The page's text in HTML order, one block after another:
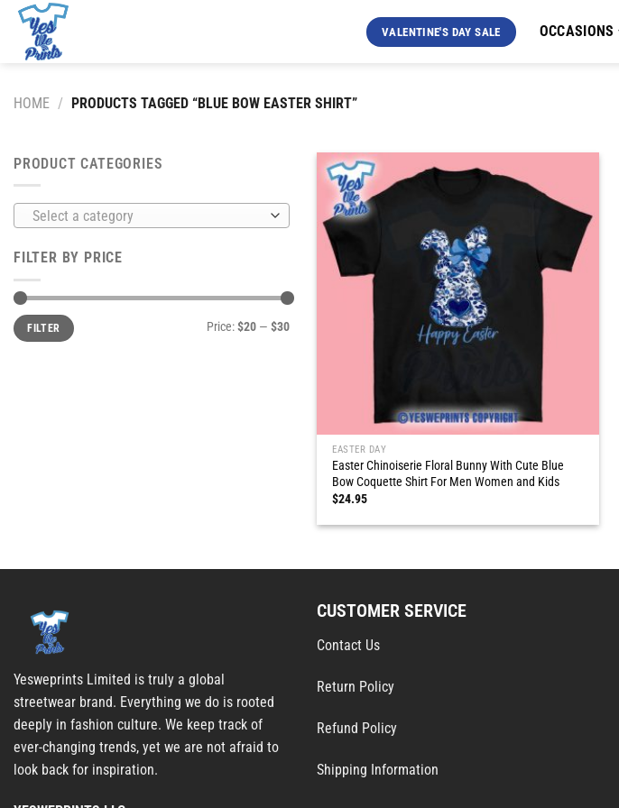
Skip
content
VALENTINE'S DAY SALE OCCASIONS
HOME / PRODUCTS TAGGED “BLUE BOW EASTER SHIRT”
PRODUCT CATEGORIES
Select a category
FILTER BY PRICE
Min
price
Max
priceFILTER Price:$20 — $30
EASTER DAY
Easter Chinoiserie Floral Bunny With Cute Blue
Bow Coquette Shirt For Men Women and Kids
$24.95
Yesweprints Limited is truly a global
streetwear brand. Everything we do is rooted
deeply in fashion culture. We keep track of
ever-changing trends, yet we are not afraid to
look back for inspiration.
CUSTOMER SERVICE
Contact Us
Return Policy
Refund Policy
Shipping Information